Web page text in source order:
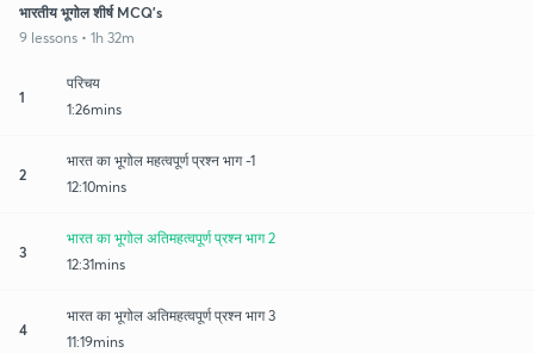
भारतीय भूगोल शीर्ष MCQ's
9 lessons • 1h 32m
1
परिचय
1:26mins
2
भारत का भूगोल महत्वपूर्ण प्रश्न भाग -1
12:10mins
3
भारत का भूगोल अतिमहत्वपूर्ण प्रश्न भाग 2
12:31mins
4
भारत का भूगोल अतिमहत्वपूर्ण प्रश्न भाग 3
11:19mins